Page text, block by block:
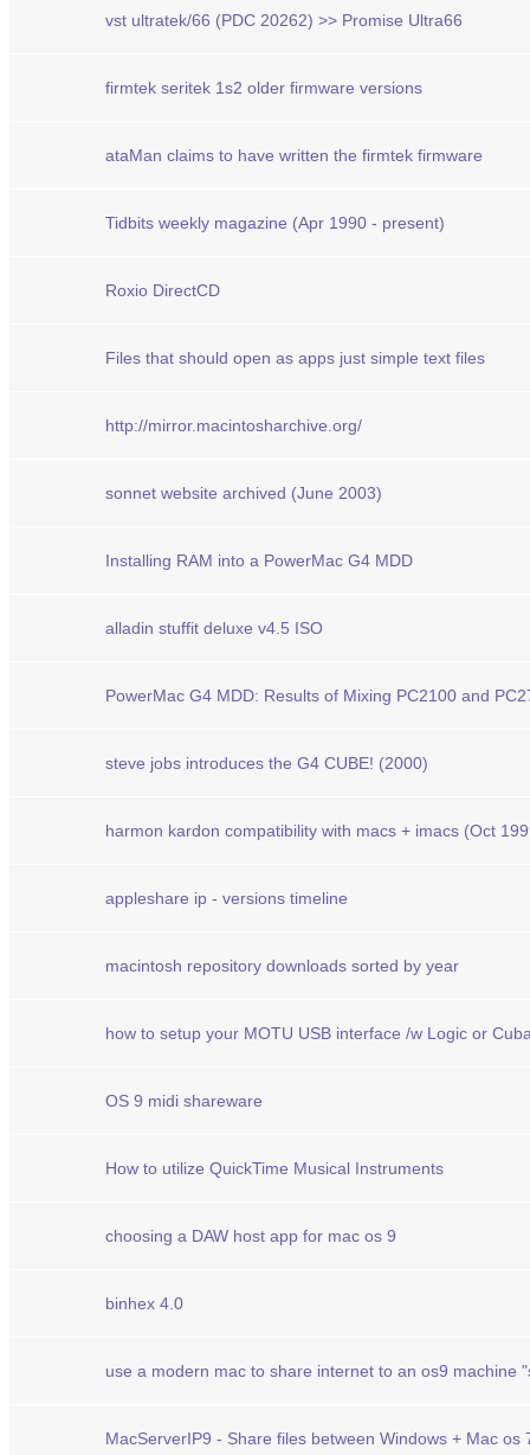
vst ultratek/66 (PDC 20262) >> Promise Ultra66
firmtek seritek 1s2 older firmware versions
ataMan claims to have written the firmtek firmware
Tidbits weekly magazine (Apr 1990 - present)
Roxio DirectCD
Files that should open as apps just simple text files
http://mirror.macintosharchive.org/
sonnet website archived (June 2003)
Installing RAM into a PowerMac G4 MDD
alladin stuffit deluxe v4.5 ISO
PowerMac G4 MDD: Results of Mixing PC2100 and
steve jobs introduces the G4 CUBE! (2000)
harmon kardon compatibility with macs + imacs (Oct
appleshare ip - versions timeline
macintosh repository downloads sorted by year
how to setup your MOTU USB interface /w Logic or
OS 9 midi shareware
How to utilize QuickTime Musical Instruments
choosing a DAW host app for mac os 9
binhex 4.0
use a modern mac to share internet to an os9 machine
MacServerIP9 - Share files between Windows + Mac os